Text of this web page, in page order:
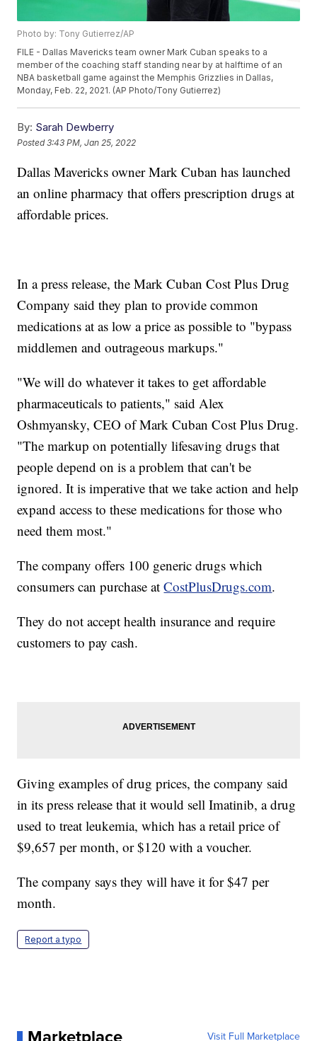
Photo by: Tony Gutierrez/AP
FILE - Dallas Mavericks team owner Mark Cuban speaks to a
member of the coaching staff standing near by at halftime of an
NBA basketball game against the Memphis Grizzlies in Dallas,
Monday, Feb. 22, 2021. (AP Photo/Tony Gutierrez)
By: Sarah Dewberry
Posted3:43 PM, Jan 25, 2022
Dallas Mavericks owner Mark Cuban has launched
an online pharmacy that offers prescription drugs at
affordable prices.
In a press release, the Mark Cuban Cost Plus Drug
Company said they plan to provide common
medications at as low a price as possible to "bypass
middlemen and outrageous markups."
"We will do whatever it takes to get affordable
pharmaceuticals to patients," said Alex
Oshmyansky, CEO of Mark Cuban Cost Plus Drug.
"The markup on potentially lifesaving drugs that
people depend on is a problem that can't be
ignored. It is imperative that we take action and help
expand access to these medications for those who
need them most."
The company offers 100 generic drugs which
consumers can purchase atCostPlusDrugs.com.
They do not accept health insurance and require
customers to pay cash.
Giving examples of drug prices, the company said
in its press release that it would sell Imatinib, a drug
used to treat leukemia, which has a retail price of
$9,657 per month, or $120 with a voucher.
The company says they will have it for $47 per
month.
Report a typo
Visit Full Marketplace